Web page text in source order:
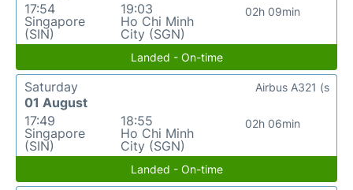
17:54
Singapore
(SIN)
19:03
Ho Chi Minh
City (SGN)
02h 09min
Landed - On-time
Saturday
01 August
17:49
Singapore
(SIN)
18:55
Ho Chi Minh
City (SGN)
02h 06min
Airbus A321 (s
Landed - On-time